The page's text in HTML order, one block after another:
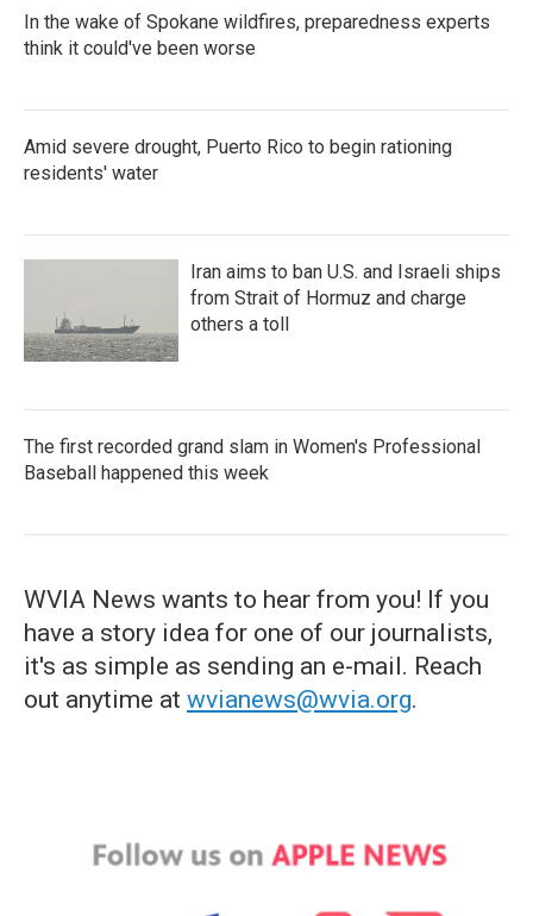
In the wake of Spokane wildfires, preparedness experts
think it could've been worse
Amid severe drought, Puerto Rico to begin rationing
residents' water
Iran aims to ban U.S. and Israeli ships
from Strait of Hormuz and charge
others a toll
The first recorded grand slam in Women's Professional
Baseball happened this week
WVIA News wants to hear from you! If you
have a story idea for one of our journalists,
it's as simple as sending an e-mail. Reach
out anytime at wvianews@wvia.org.